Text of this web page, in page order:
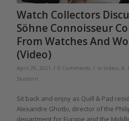
Watch Collectors
Söhne Connoisseur
From Watches And
(Video)
April 29, 2021 / 0 Comments / in Video, A.
Skellern
Sit back and enjoy as Quill & Pad
Alexandre Ghotbi, director of the